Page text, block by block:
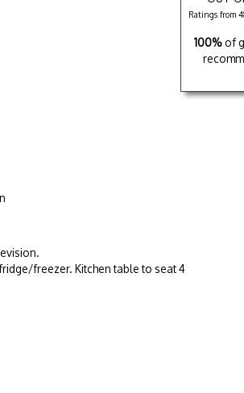
Ratings from
100% of
freezer. Kitchen table to seat 4